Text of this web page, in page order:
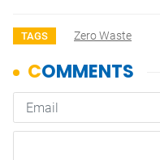
TAGS Zero Waste